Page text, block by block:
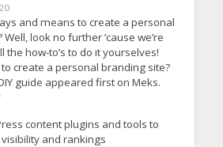
and means to create a personal
look no further ’cause we’re
the how-to’s to do it yourselves!
create a personal branding site?
guide appeared first on Meks.
content plugins and tools to
and rankings